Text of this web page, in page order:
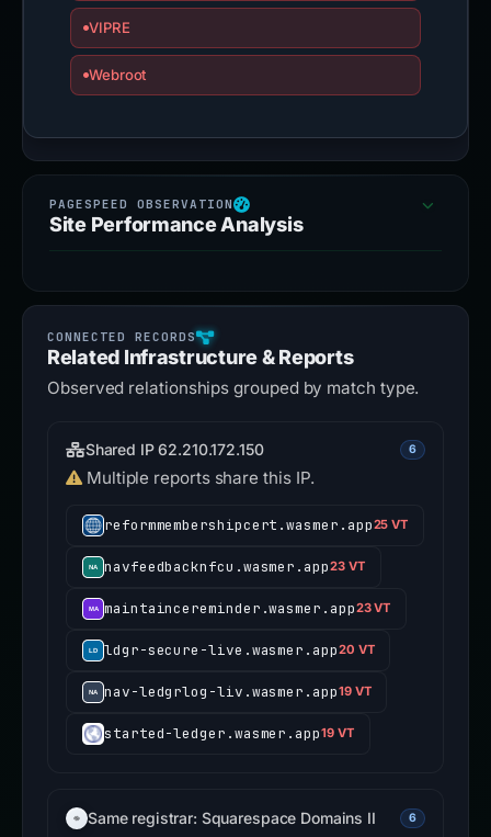
VIPRE
Webroot
Site Performance Analysis
Related Infrastructure & Reports
Observed relationships grouped by match type.
Shared IP 62.210.172.150 6
Multiple reports share this IP.
reformmembershipcert.wasmer.app25 VT
navfeedbacknfcu.wasmer.app23 VT
maintaincereminder.wasmer.app23 VT
ldgr-secure-live.wasmer.app20 VT
nav-ledgrlog-liv.wasmer.app19 VT
started-ledger.wasmer.app19 VT
Same registrar: Squarespace Domains II 6